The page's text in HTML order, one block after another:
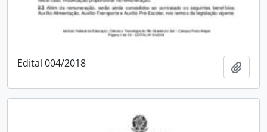
Edital 004/2018